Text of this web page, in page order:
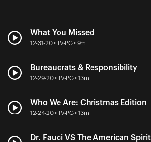
What You Missed
12-31-20 • TV-PG • 9m
Bureaucrats & Responsibility
12-29-20 • TV-PG • 13m
Who We Are: Christmas Edition
12-24-20 • TV-PG • 13m
Dr. Fauci VS The American Spirit